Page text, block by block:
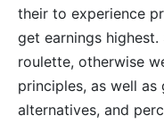
their to experience
get earnings
roulette, otherwise
principles, as well as
alternatives, and